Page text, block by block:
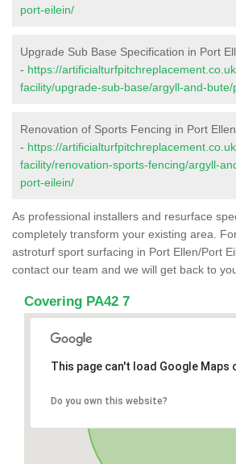
port-eilein/
Upgrade Sub Base Specification in Port
- https://
facility/upgrade-sub-base/argyll-and-
Renovation of Sports Fencing in Port
- https://
facility/renovation-sports-fencing/argyll-
port-eilein/
As professional installers and resurface
completely transform your existing area.
astroturf sport surfacing in Port Ellen/Port
contact our team and we will get back to
Covering PA42 7
This page can't load Google Maps
Do you own this website?